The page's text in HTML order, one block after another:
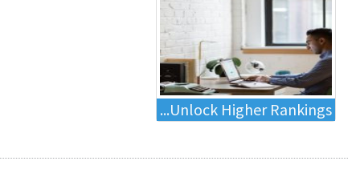
Unlock Higher Rankings...